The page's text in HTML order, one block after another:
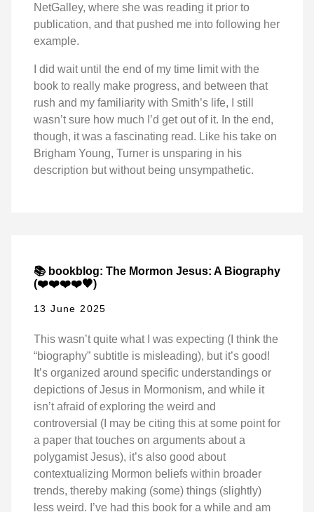
NetGalley, where she was reading it prior to
publication, and that pushed me into following her
example.
I did wait until the end of my time limit with the
book to really make progress, and between that
rush and my familiarity with Smith’s life, I still
wasn’t sure how much I’d get out of it. In the end,
though, it was a fascinating read. Like his take on
Brigham Young, Turner is unsparing in his
description but without being unsympathetic.
📚 bookblog: The Mormon Jesus: A Biography
(❤️❤️❤️❤️🖤)
13 June 2025
This wasn’t quite what I was expecting (I think the
“biography” subtitle is misleading), but it’s good!
It’s organized around specific understandings or
depictions of Jesus in Mormonism, and while it
isn’t afraid of exploring the weird and
controversial (I may be citing this at some point for
a paper that touches on arguments about a
polygamist Jesus), it’s also good about
contextualizing Mormon beliefs within broader
trends, thereby making (some) things (slightly)
less weird. I’ve had this book for a while and am